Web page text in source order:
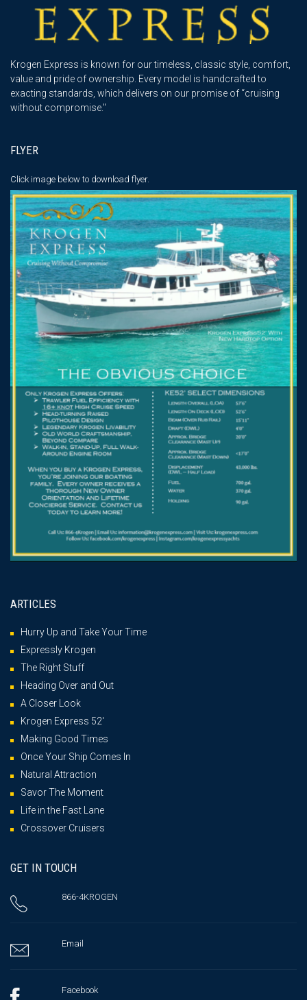
Krogen Express is known for our timeless, classic style, comfort,
value and pride of ownership. Every model is handcrafted to
exacting standards, which delivers on our promise of “cruising
without compromise."
FLYER
Click image below to download flyer.
ARTICLES
Hurry Up and Take Your Time
Expressly Krogen
The Right Stuff
Heading Over and Out
A Closer Look
Krogen Express 52′
Making Good Times
Once Your Ship Comes In
Natural Attraction
Savor The Moment
Life in the Fast Lane
Crossover Cruisers
GET IN TOUCH
866-4KROGEN
Email
Facebook